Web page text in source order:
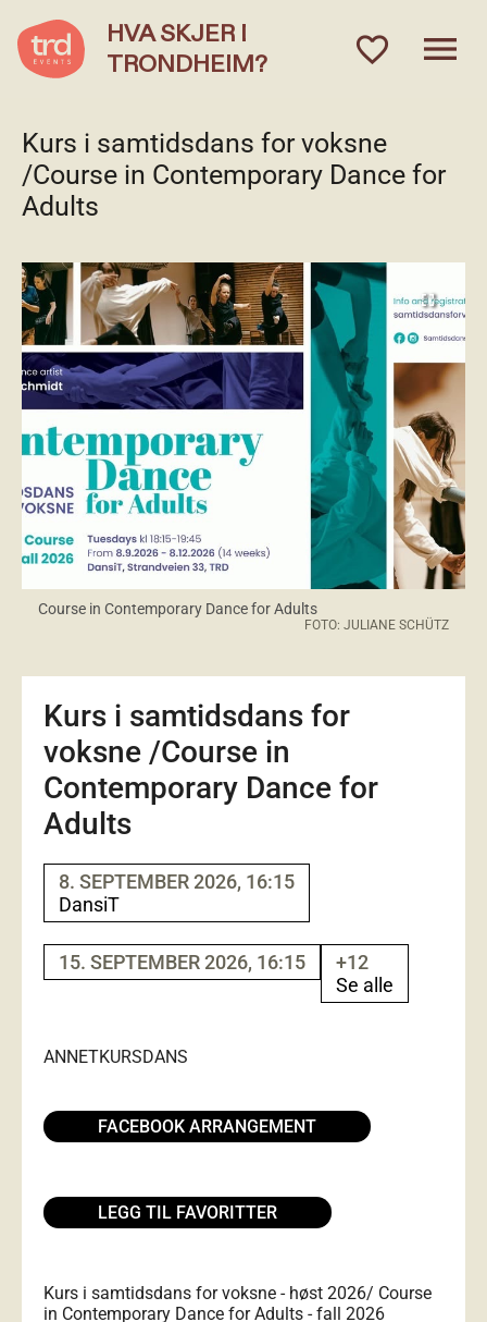
HVA SKJER I
TRONDHEIM?
favorite_outlinedmenu
Kurs i samtidsdans for voksne
/Course in Contemporary Dance for
Adults
fullscreen
Course in Contemporary Dance for Adults
FOTO: JULIANE SCHÜTZ
Kurs i samtidsdans for
voksne /Course in
Contemporary Dance for
Adults
8. SEPTEMBER 2026, 16:15
DansiT
15. SEPTEMBER 2026, 16:15
+12
Se alle
ANNETKURSDANS
FACEBOOK ARRANGEMENT
LEGG TIL FAVORITTER
Kurs i samtidsdans for voksne - høst 2026/ Course
in Contemporary Dance for Adults - fall 2026